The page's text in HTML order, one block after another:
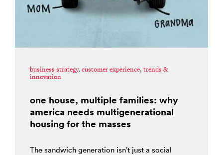
business strategy, customer experience, trends &
innovation
one house, multiple families: why
america needs multigenerational
housing for the masses
The sandwich generation isn’t just a social